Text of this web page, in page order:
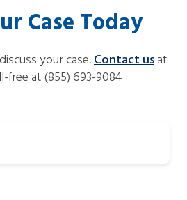
Case Today
your case.Contact usat
free at (855) 693-9084